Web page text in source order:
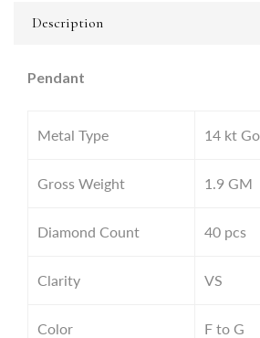
Description
Pendant
Metal Type 14 kt
Gross Weight 1.9 GM
Diamond Count 40 pcs
Clarity VS
Color F to G